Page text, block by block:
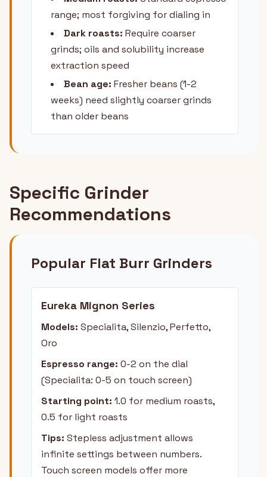
range; most forgiving for dialing in
Dark roasts: Require coarser
grinds; oils and solubility increase
extraction speed
Bean age: Fresher beans (1-2
weeks) need slightly coarser grinds
than older beans
Specific Grinder
Recommendations
Popular Flat Burr Grinders
Eureka Mignon Series
Models: Specialita, Silenzio, Perfetto,
Oro
Espresso range: 0-2 on the dial
(Specialita: 0-5 on touch screen)
Starting point: 1.0 for medium roasts,
0.5 for light roasts
Tips: Stepless adjustment allows
infinite settings between numbers.
Touch screen models offer more